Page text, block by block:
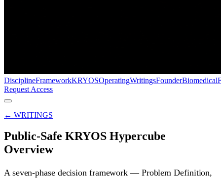
DisciplineFrameworkKRYOSOperatingWritingsFounderBiomedical
Request Access
← WRITINGS
Public-Safe KRYOS Hypercube
Overview
A seven-phase decision framework — Problem Definition,